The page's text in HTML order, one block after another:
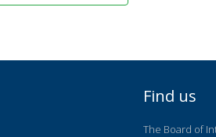
Find us
The Board of